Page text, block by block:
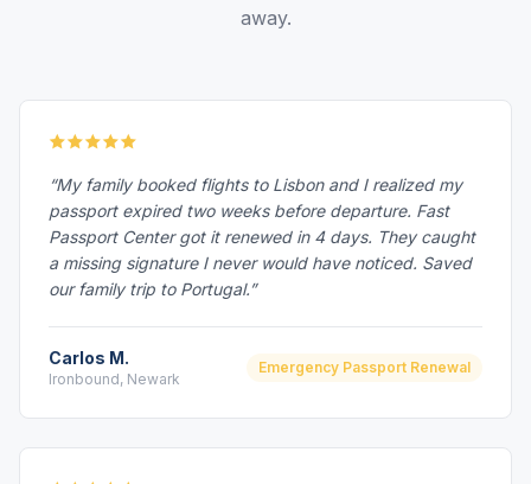
away.
“My family booked flights to Lisbon and I realized my
passport expired two weeks before departure. Fast
Passport Center got it renewed in 4 days. They caught
a missing signature I never would have noticed. Saved
our family trip to Portugal.”
Carlos M.
Ironbound, Newark
Emergency Passport Renewal